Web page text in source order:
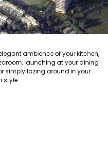
ambience of your kitchen,
launching at your dining
simply lazing around in your
style.